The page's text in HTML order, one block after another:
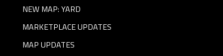
NEW MAP: YARD
MARKETPLACE UPDATES
MAP UPDATES